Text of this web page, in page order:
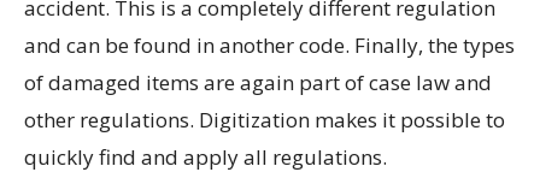
accident. This is a completely different regulation
and can be found in another code. Finally, the types
of damaged items are again part of case law and
other regulations. Digitization makes it possible to
quickly find and apply all regulations.